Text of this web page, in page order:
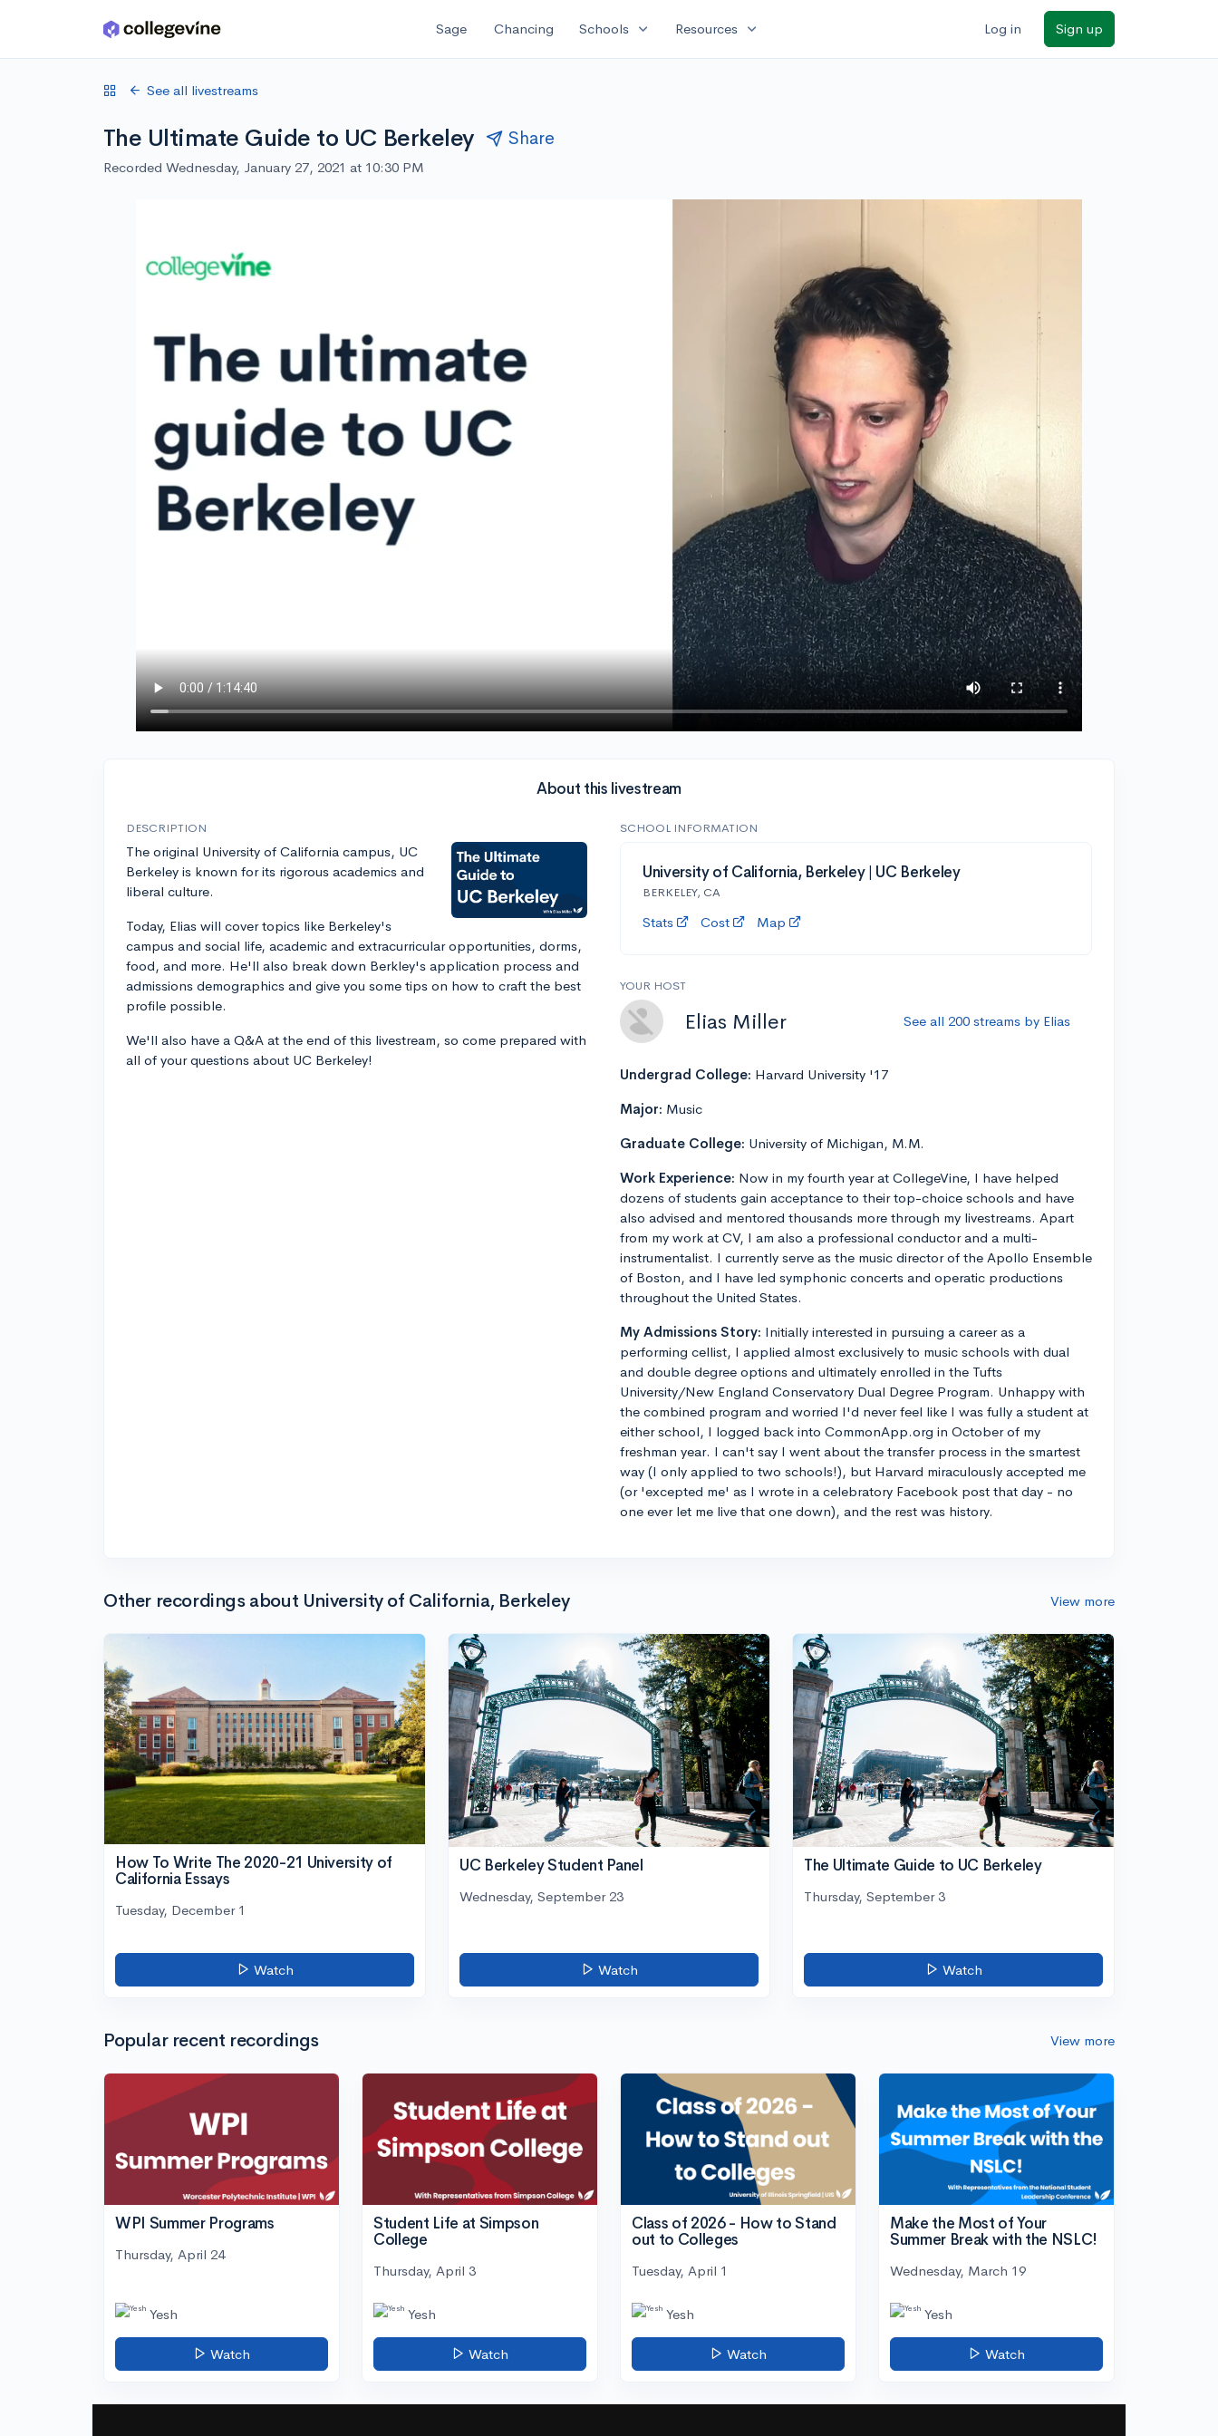
Skip to main content Sage Chancing Schools expand_more Resources expand_more Log in Sign up
See all livestreams
The Ultimate Guide to UC Berkeley Share
Recorded Wednesday, January 27, 2021 at 10:30 PM
About this livestream
DESCRIPTION
The original University of California campus, UC
Berkeley is known for its rigorous academics and
liberal culture.
Today, Elias will cover topics like Berkeley's
campus and social life, academic and extracurricular opportunities, dorms,
food, and more. He'll also break down Berkley's application process and
admissions demographics and give you some tips on how to craft the best
profile possible.
We'll also have a Q&A at the end of this livestream, so come prepared with
all of your questions about UC Berkeley!
SCHOOL INFORMATION
University of California, Berkeley | UC Berkeley
BERKELEY, CA
Stats Cost Map
YOUR HOST
Elias Miller See all 200 streams by Elias
Undergrad College: Harvard University '17
Major: Music
Graduate College: University of Michigan, M.M.
Work Experience: Now in my fourth year at CollegeVine, I have helped
dozens of students gain acceptance to their top-choice schools and have
also advised and mentored thousands more through my livestreams. Apart
from my work at CV, I am also a professional conductor and a multi-
instrumentalist. I currently serve as the music director of the Apollo Ensemble
of Boston, and I have led symphonic concerts and operatic productions
throughout the United States.
My Admissions Story: Initially interested in pursuing a career as a
performing cellist, I applied almost exclusively to music schools with dual
and double degree options and ultimately enrolled in the Tufts
University/New England Conservatory Dual Degree Program. Unhappy with
the combined program and worried I'd never feel like I was fully a student at
either school, I logged back into CommonApp.org in October of my
freshman year. I can't say I went about the transfer process in the smartest
way (I only applied to two schools!), but Harvard miraculously accepted me
(or 'excepted me' as I wrote in a celebratory Facebook post that day - no
one ever let me live that one down), and the rest was history.
Other recordings about University of California, Berkeley View more
How To Write The 2020-21 University of
California Essays
Tuesday, December 1
Watch
UC Berkeley Student Panel
Wednesday, September 23
Watch
The Ultimate Guide to UC Berkeley
Thursday, September 3
Watch
Popular recent recordings View more
WPI Summer Programs
Thursday, April 24
Yesh
Watch
Student Life at Simpson
College
Thursday, April 3
Yesh
Watch
Class of 2026 - How to Stand
out to Colleges
Tuesday, April 1
Yesh
Watch
Make the Most of Your
Summer Break with the NSLC!
Wednesday, March 19
Yesh
Watch